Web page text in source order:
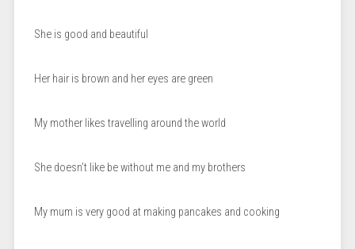
She is good and beautiful
Her hair is brown and her eyes are green
My mother likes travelling around the world
She doesn’t like be without me and my brothers
My mum is very good at making pancakes and cooking